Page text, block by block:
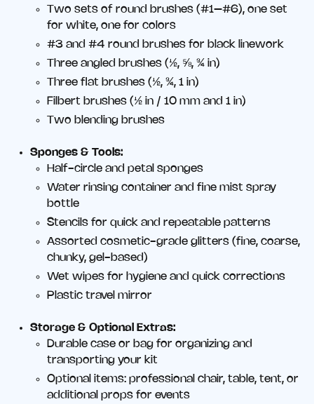
Two sets of round brushes (#1–#6), one set
for white, one for colors
#3 and #4 round brushes for black linework
Three angled brushes (½, ⅝, ¾ in)
Three flat brushes (½, ¾, 1 in)
Filbert brushes (½ in / 10 mm and 1 in)
Two blending brushes
Sponges & Tools:
Half-circle and petal sponges
Water rinsing container and fine mist spray
bottle
Stencils for quick and repeatable patterns
Assorted cosmetic-grade glitters (fine, coarse,
chunky, gel-based)
Wet wipes for hygiene and quick corrections
Plastic travel mirror
Storage & Optional Extras:
Durable case or bag for organizing and
transporting your kit
Optional items: professional chair, table, tent, or
additional props for events